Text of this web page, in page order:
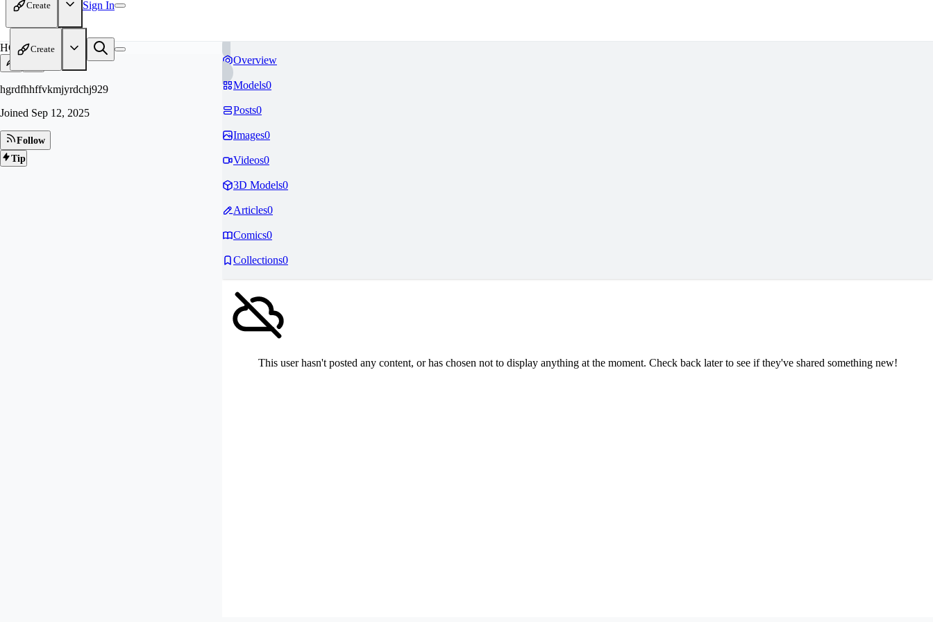
Create Sign In
Create
HG
hgrdfhhffvkmjyrdchj929
Joined Sep 12, 2025
Follow
Tip
Overview
Models0
Posts0
Images0
Videos0
3D Models0
Articles0
Comics0
Collections0
This user hasn't posted any content, or has chosen not to display anything at the moment. Check back later to see if they've shared something new!